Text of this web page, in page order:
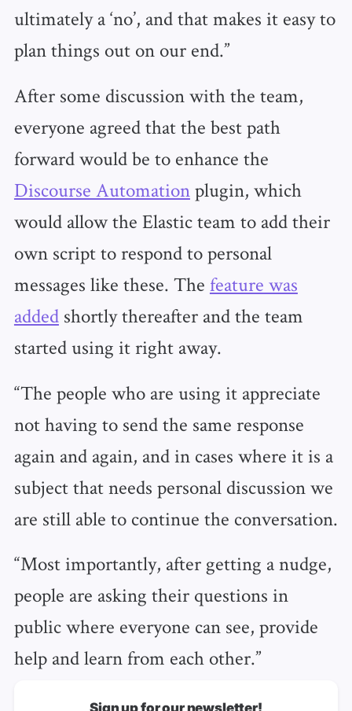
ultimately a ‘no’, and that makes it easy to
plan things out on our end.”
After some discussion with the team,
everyone agreed that the best path
forward would be to enhance the
Discourse Automationplugin, which
would allow the Elastic team to add their
own script to respond to personal
messages like these. The feature was
addedshortly thereafter and the team
started using it right away.
“The people who are using it appreciate
not having to send the same response
again and again, and in cases where it is a
subject that needs personal discussion we
are still able to continue the conversation.
“Most importantly, after getting a nudge,
people are asking their questions in
public where everyone can see, provide
help and learn from each other.”
Sign up for our newsletter!